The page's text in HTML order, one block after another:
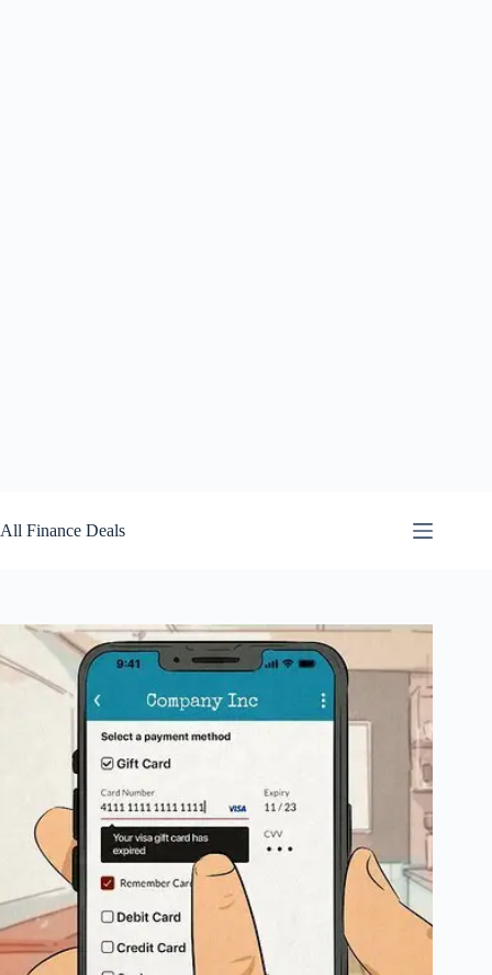
to
content
All Finance Deals